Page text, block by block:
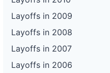
Layoffs in 2009
Layoffs in 2008
Layoffs in 2007
Layoffs in 2006